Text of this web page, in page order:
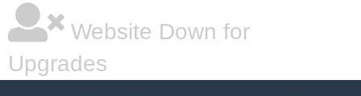
Website Down for
Upgrades